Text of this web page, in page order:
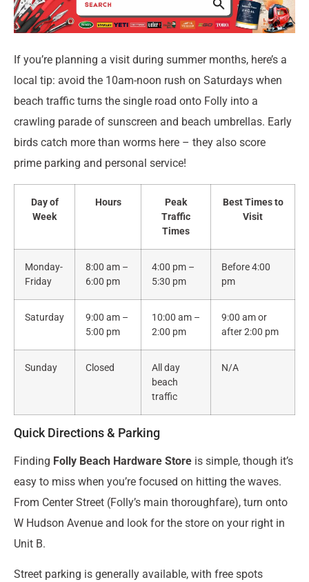
If you’re planning a visit during summer months, here’s a
local tip: avoid the 10am-noon rush on Saturdays when
beach traffic turns the single road onto Folly into a
crawling parade of sunscreen and beach umbrellas. Early
birds catch more than worms here – they also score
prime parking and personal service!
Day of
Week
Hours
Peak
Traffic
Times
Best Times to
Visit
Monday-
Friday
8:00 am –
6:00 pm
4:00 pm –
5:30 pm
Before 4:00
pm
Saturday
9:00 am –
5:00 pm
10:00 am –
2:00 pm
9:00 am or
after 2:00 pm
Sunday Closed
All day
beach
traffic
N/A
Quick Directions & Parking
Finding Folly Beach Hardware Store is simple, though it’s
easy to miss when you’re focused on hitting the waves.
From Center Street (Folly’s main thoroughfare), turn onto
W Hudson Avenue and look for the store on your right in
Unit B.
Street parking is generally available, with free spots